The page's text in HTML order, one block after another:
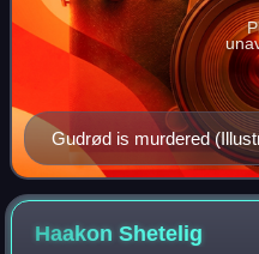
Gudrød is murdered
HaakonShetelig